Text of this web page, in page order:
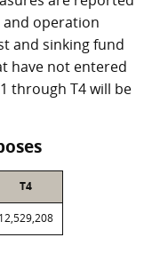
operation
and sinking fund
have not entered
through T4 will be
T4
12,529,208